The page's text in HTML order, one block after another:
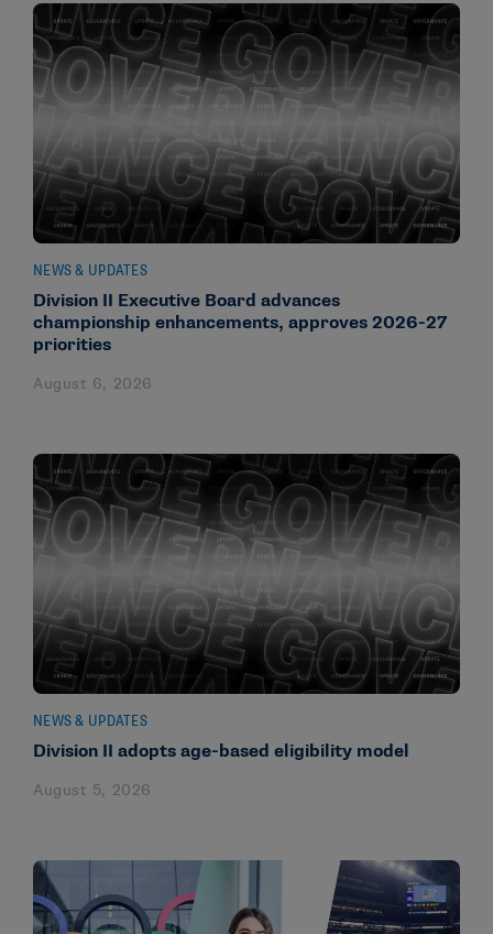
NEWS & UPDATES
Division II Executive Board advances
championship enhancements, approves 2026-27
priorities
August 6, 2026
NEWS & UPDATES
Division II adopts age-based eligibility model
August 5, 2026